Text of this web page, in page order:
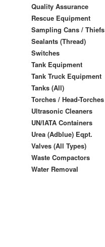
Quality Assurance
Rescue Equipment
Sampling Cans / Thiefs
Sealants (Thread)
Switches
Tank Equipment
Tank Truck Equipment
Tanks (All)
Torches / Head-Torches
Ultrasonic Cleaners
UN/IATA Containers
Urea (Adblue) Eqpt.
Valves (All Types)
Waste Compactors
Water Removal